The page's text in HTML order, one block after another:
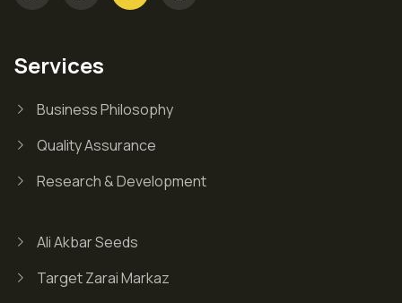
Services
Business Philosophy
Quality Assurance
Research & Development
Ali Akbar Seeds
Target Zarai Markaz